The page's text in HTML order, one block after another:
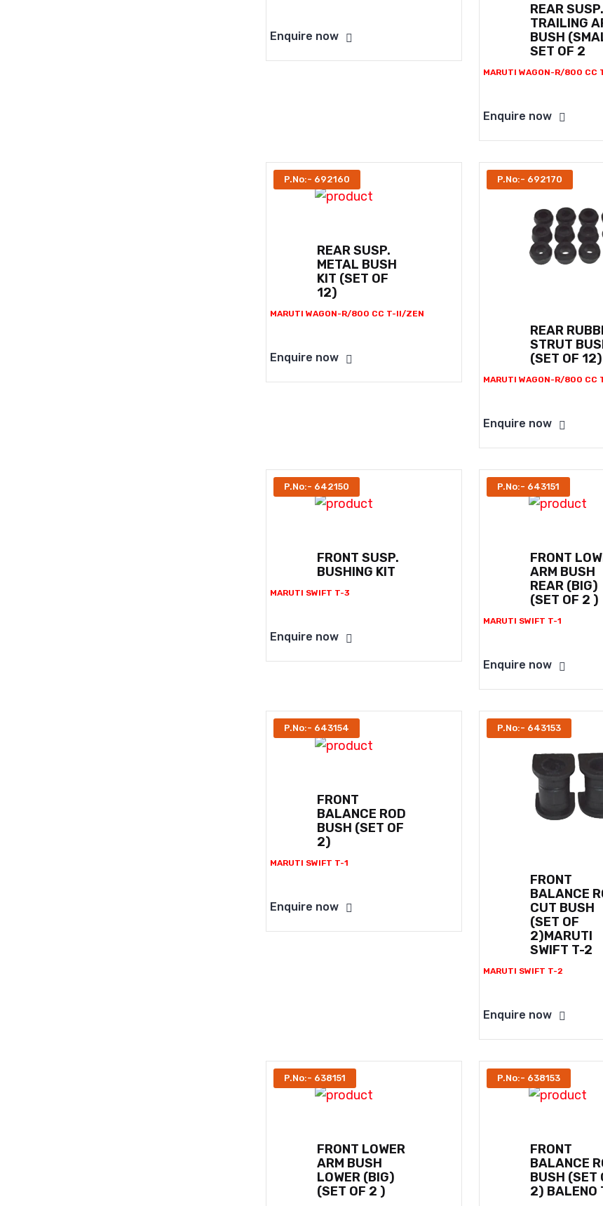
Enquire now
REAR SUSP.
TRAILING
BUSH
SET OF 2
MARUTI WAGON-R/800 CC
Enquire now
P.No:- 692160
REAR SUSP.
METAL BUSH
KIT (SET OF
12)
MARUTI WAGON-R/800 CC T-II/ZEN
Enquire now
P.No:- 692170
REAR
STRUT
(SET OF 12)
MARUTI WAGON-R/800 CC
Enquire now
P.No:- 642150
FRONT SUSP.
BUSHING KIT
MARUTI SWIFT T-3
Enquire now
P.No:- 643151
FRONT
ARM BUSH
REAR (BIG)
(SET OF 2 )
MARUTI SWIFT T-1
Enquire now
P.No:- 643154
FRONT
BALANCE ROD
BUSH (SET OF
2)
MARUTI SWIFT T-1
Enquire now
P.No:- 643153
FRONT
BALANCE
CUT BUSH
(SET OF
2)MARUTI
SWIFT T-2
MARUTI SWIFT T-2
Enquire now
P.No:- 638151
FRONT LOWER
ARM BUSH
LOWER (BIG)
(SET OF 2 )
P.No:- 638153
FRONT
BALANCE
BUSH (SET
2) BALENO